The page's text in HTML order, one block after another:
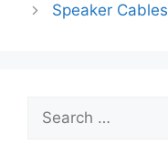
Speaker Cables
Search
for: